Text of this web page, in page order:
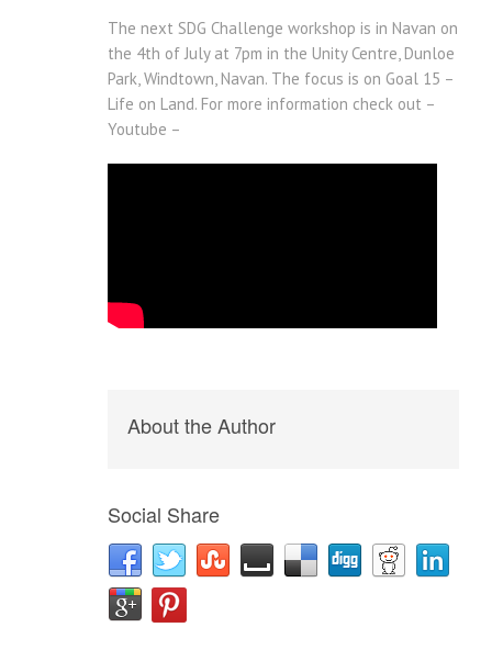
The next SDG Challenge workshop is in Navan on
the 4th of July at 7pm in the Unity Centre, Dunloe
Park, Windtown, Navan. The focus is on Goal 15 –
Life on Land. For more information check out –
Youtube –
About the Author
Social Share